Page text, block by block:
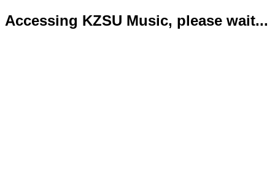
Accessing KZSU Music, please wait...